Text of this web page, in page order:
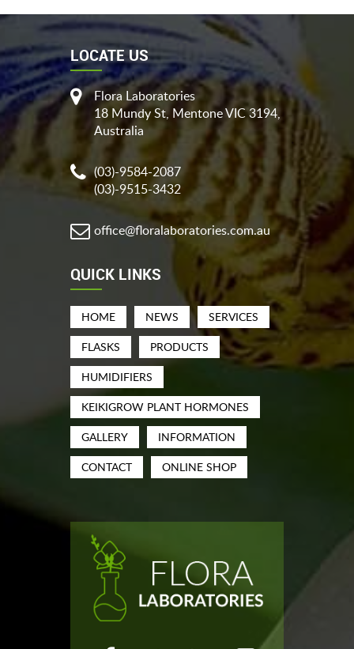
LOCATE US
Flora Laboratories
18 Mundy St, Mentone VIC 3194,
Australia
(03)-9584-2087
(03)-9515-3432
office@floralaboratories.com.au
QUICK LINKS
HOME NEWS
SERVICES
FLASKS
PRODUCTS
HUMIDIFIERS
KEIKIGROW PLANT HORMONES
GALLERY
INFORMATION
CONTACT
ONLINE SHOP